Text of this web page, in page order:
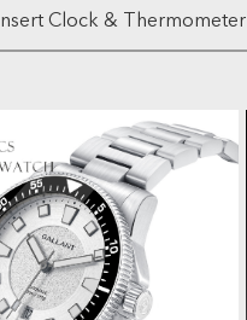
Insert Clock & Thermometer